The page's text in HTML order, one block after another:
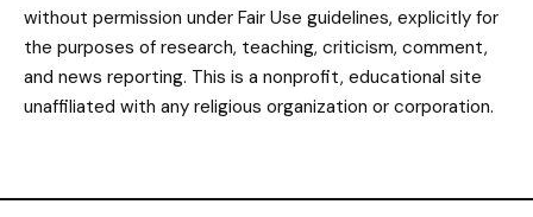
without permission under Fair Use guidelines, explicitly for
the purposes of research, teaching, criticism, comment,
and news reporting. This is a nonprofit, educational site
unaffiliated with any religious organization or corporation.